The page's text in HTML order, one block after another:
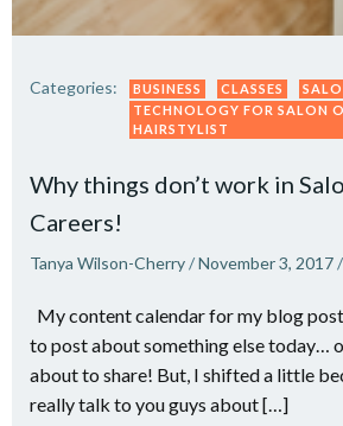
Categories: BUSINESS CLASSES
TECHNOLOGY FOR SALON
HAIRSTYLIST
Why things don’t work in
Careers!
Tanya Wilson-Cherry/November 3, 2017/
My content calendar for my blog
to post about something else today…
about to share! But, I shifted a little
really talk to you guys about […]